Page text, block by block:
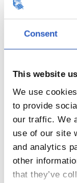
Consent
This website
We use
to provide
our traffic. We
use of our site
and analytics
other
that they’ve
20